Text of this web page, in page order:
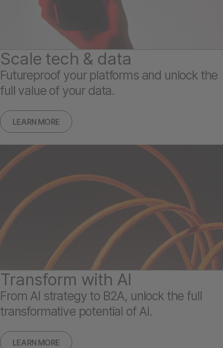
Scale tech & data
Futureproof your platforms and unlock the
full value of your data.
LEARN MORE
Transform with AI
From AI strategy to B2A, unlock the full
transformative potential of AI.
LEARN MORE